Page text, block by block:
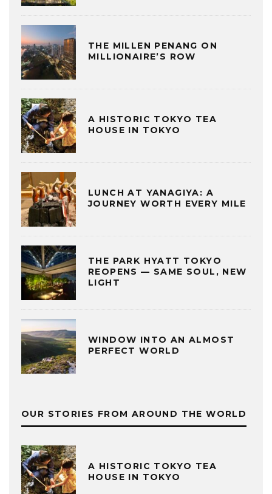
THE MILLEN PENANG ON
MILLIONAIRE’S ROW
A HISTORIC TOKYO TEA
HOUSE IN TOKYO
LUNCH AT YANAGIYA: A
JOURNEY WORTH EVERY MILE
THE PARK HYATT TOKYO
REOPENS — SAME SOUL, NEW
LIGHT
WINDOW INTO AN ALMOST
PERFECT WORLD
OUR STORIES FROM AROUND THE WORLD
A HISTORIC TOKYO TEA
HOUSE IN TOKYO